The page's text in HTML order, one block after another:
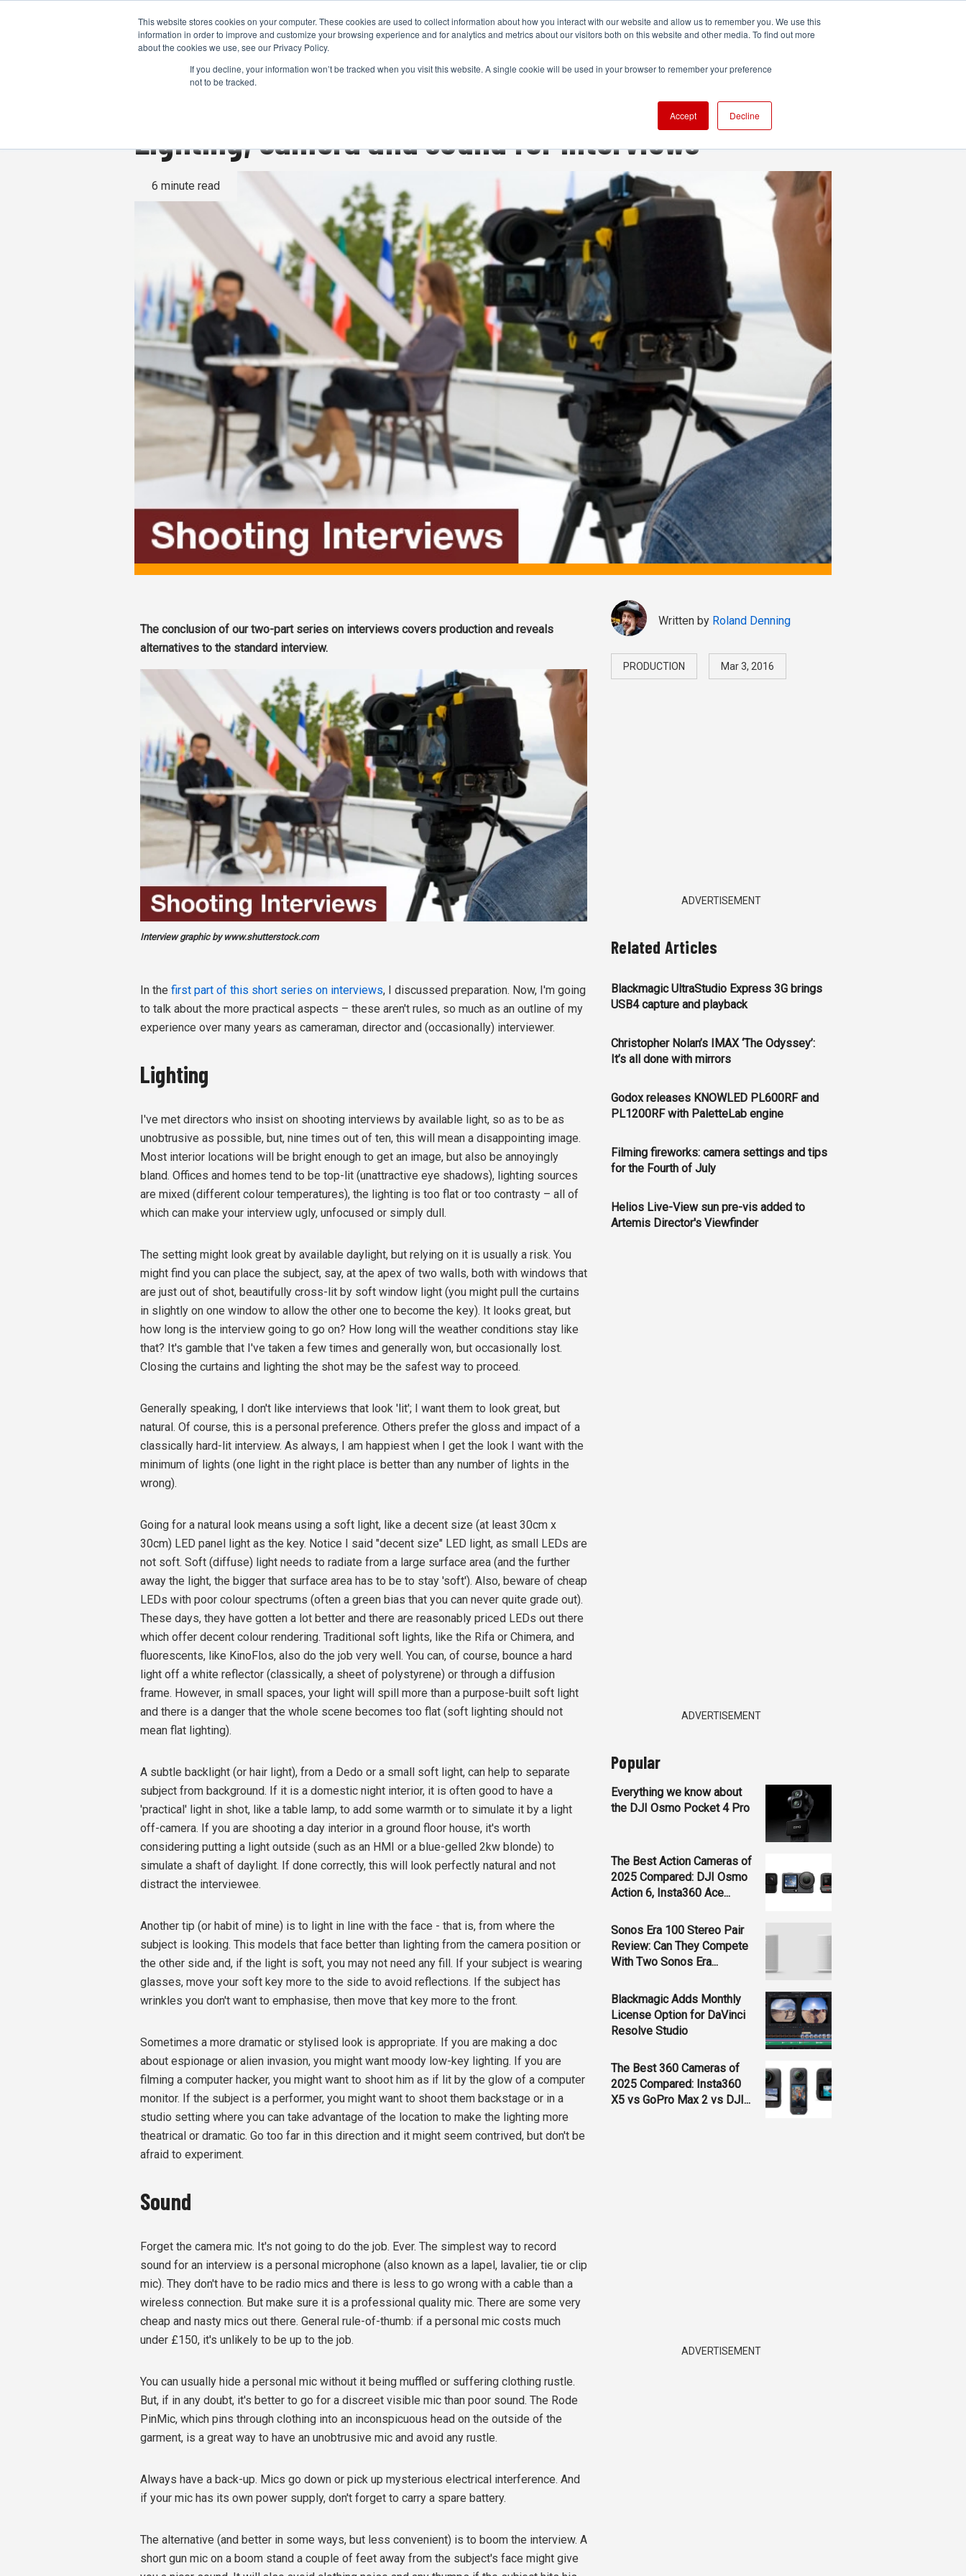
This website stores cookies on your computer. These cookies are used to collect information about how you interact with our website and allow us to remember you. We use this
information in order to improve and customize your browsing experience and for analytics and metrics about our visitors both on this website and other media. To find out more
about the cookies we use, see our Privacy Policy.
If you decline, your information won’t be tracked when you visit this website. A single cookie will be used in your browser to remember your preference
not to be tracked.
Accept Decline
CAMERAS PRODUCTION POST & VFX AUDIO TECHNOLOGY MORE
Lighting, camera and sound for interviews
6 minute read
The conclusion of our two-part series on interviews covers production and reveals
alternatives to the standard interview.
Interview graphic by www.shutterstock.com
In the first part of this short series on interviews, I discussed preparation. Now, I'm going
to talk about the more practical aspects – these aren't rules, so much as an outline of my
experience over many years as cameraman, director and (occasionally) interviewer.
Lighting
I've met directors who insist on shooting interviews by available light, so as to be as
unobtrusive as possible, but, nine times out of ten, this will mean a disappointing image.
Most interior locations will be bright enough to get an image, but also be annoyingly
bland. Offices and homes tend to be top-lit (unattractive eye shadows), lighting sources
are mixed (different colour temperatures), the lighting is too flat or too contrasty – all of
which can make your interview ugly, unfocused or simply dull.
The setting might look great by available daylight, but relying on it is usually a risk. You
might find you can place the subject, say, at the apex of two walls, both with windows that
are just out of shot, beautifully cross-lit by soft window light (you might pull the curtains
in slightly on one window to allow the other one to become the key). It looks great, but
how long is the interview going to go on? How long will the weather conditions stay like
that? It's gamble that I've taken a few times and generally won, but occasionally lost.
Closing the curtains and lighting the shot may be the safest way to proceed.
Generally speaking, I don't like interviews that look 'lit'; I want them to look great, but
natural. Of course, this is a personal preference. Others prefer the gloss and impact of a
classically hard-lit interview. As always, I am happiest when I get the look I want with the
minimum of lights (one light in the right place is better than any number of lights in the
wrong).
Going for a natural look means using a soft light, like a decent size (at least 30cm x
30cm) LED panel light as the key. Notice I said "decent size" LED light, as small LEDs are
not soft. Soft (diffuse) light needs to radiate from a large surface area (and the further
away the light, the bigger that surface area has to be to stay 'soft'). Also, beware of cheap
LEDs with poor colour spectrums (often a green bias that you can never quite grade out).
These days, they have gotten a lot better and there are reasonably priced LEDs out there
which offer decent colour rendering. Traditional soft lights, like the Rifa or Chimera, and
fluorescents, like KinoFlos, also do the job very well. You can, of course, bounce a hard
light off a white reflector (classically, a sheet of polystyrene) or through a diffusion
frame. However, in small spaces, your light will spill more than a purpose-built soft light
and there is a danger that the whole scene becomes too flat (soft lighting should not
mean flat lighting).
A subtle backlight (or hair light), from a Dedo or a small soft light, can help to separate
subject from background. If it is a domestic night interior, it is often good to have a
'practical' light in shot, like a table lamp, to add some warmth or to simulate it by a light
off-camera. If you are shooting a day interior in a ground floor house, it's worth
considering putting a light outside (such as an HMI or a blue-gelled 2kw blonde) to
simulate a shaft of daylight. If done correctly, this will look perfectly natural and not
distract the interviewee.
Another tip (or habit of mine) is to light in line with the face - that is, from where the
subject is looking. This models that face better than lighting from the camera position or
the other side and, if the light is soft, you may not need any fill. If your subject is wearing
glasses, move your soft key more to the side to avoid reflections. If the subject has
wrinkles you don't want to emphasise, then move that key more to the front.
Sometimes a more dramatic or stylised look is appropriate. If you are making a doc
about espionage or alien invasion, you might want moody low-key lighting. If you are
filming a computer hacker, you might want to shoot him as if lit by the glow of a computer
monitor. If the subject is a performer, you might want to shoot them backstage or in a
studio setting where you can take advantage of the location to make the lighting more
theatrical or dramatic. Go too far in this direction and it might seem contrived, but don't be
afraid to experiment.
Sound
Forget the camera mic. It's not going to do the job. Ever. The simplest way to record
sound for an interview is a personal microphone (also known as a lapel, lavalier, tie or clip
mic). They don't have to be radio mics and there is less to go wrong with a cable than a
wireless connection. But make sure it is a professional quality mic. There are some very
cheap and nasty mics out there. General rule-of-thumb: if a personal mic costs much
under £150, it's unlikely to be up to the job.
You can usually hide a personal mic without it being muffled or suffering clothing rustle.
But, if in any doubt, it's better to go for a discreet visible mic than poor sound. The Rode
PinMic, which pins through clothing into an inconspicuous head on the outside of the
garment, is a great way to have an unobtrusive mic and avoid any rustle.
Always have a back-up. Mics go down or pick up mysterious electrical interference. And
if your mic has its own power supply, don't forget to carry a spare battery.
The alternative (and better in some ways, but less convenient) is to boom the interview. A
short gun mic on a boom stand a couple of feet away from the subject's face might give
Written by Roland Denning
PRODUCTION Mar 3, 2016
ADVERTISEMENT
Related Articles
Blackmagic UltraStudio Express 3G brings
USB4 capture and playback
Christopher Nolan’s IMAX ‘The Odyssey’:
It’s all done with mirrors
Godox releases KNOWLED PL600RF and
PL1200RF with PaletteLab engine
Filming fireworks: camera settings and tips
for the Fourth of July
Helios Live-View sun pre-vis added to
Artemis Director's Viewfinder
ADVERTISEMENT
Popular
Everything we know about
the DJI Osmo Pocket 4 Pro
The Best Action Cameras of
2025 Compared: DJI Osmo
Action 6, Insta360 Ace...
Sonos Era 100 Stereo Pair
Review: Can They Compete
With Two Sonos Era...
Blackmagic Adds Monthly
License Option for DaVinci
Resolve Studio
The Best 360 Cameras of
2025 Compared: Insta360
X5 vs GoPro Max 2 vs DJI...
ADVERTISEMENT